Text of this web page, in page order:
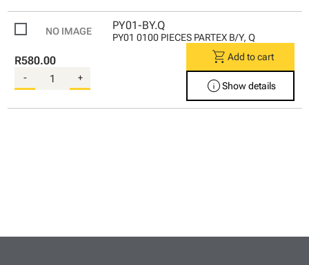
PY01-BY.Q
PY01 0100 PIECES PARTEX B/Y, Q
R580.00
- +
shopping_cart Add to cart
infoShow details